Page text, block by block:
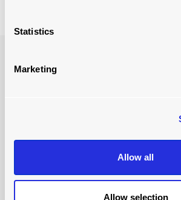
Statistics
Marketing
Allow all
Allow selection
benefits of